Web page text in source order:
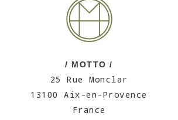
/ MOTTO /
25 Rue Monclar
13100 Aix-en-Provence
France